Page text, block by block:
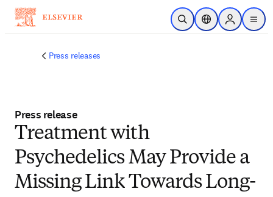
Skip to main content
Open SearchLocation Selector
Sign in to
menu
Press releases
Press release
Treatment with
Psychedelics May Provide a
Missing Link Towards Long-